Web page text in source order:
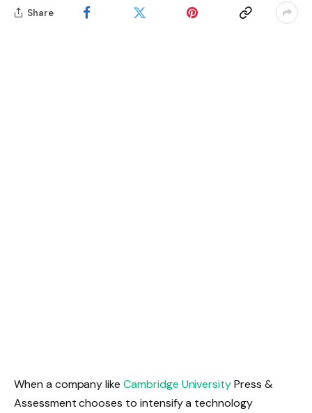
Share
When a company likeCambridge UniversityPress &
Assessment chooses to intensify a technology